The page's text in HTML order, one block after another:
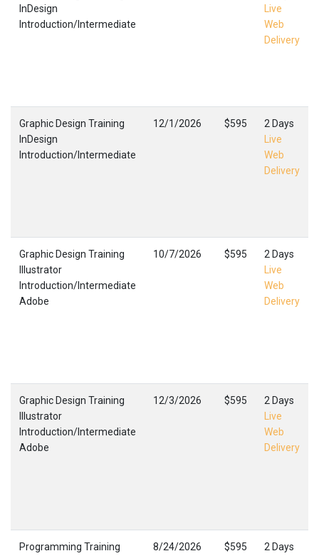
InDesign
Introduction/Intermediate
Live
Web
Delivery
Graphic Design Training
InDesign
Introduction/Intermediate
12/1/2026 $595
2 Days
Live
Web
Delivery
Graphic Design Training
Illustrator
Introduction/Intermediate
Adobe
10/7/2026 $595
2 Days
Live
Web
Delivery
Graphic Design Training
Illustrator
Introduction/Intermediate
Adobe
12/3/2026 $595
2 Days
Live
Web
Delivery
Programming Training
8/24/2026 $595
2 Days